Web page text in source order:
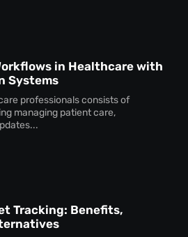
in Healthcare with
Systems
professionals consists of
managing patient care,
Tracking: Benefits,